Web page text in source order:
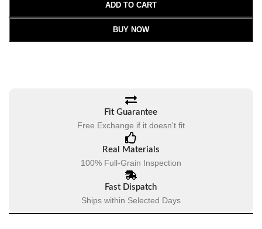
ADD TO CART
BUY NOW
Fit Guarantee
Free Exchange if it doesn't fit
Real Materials
100% Full-Grain Inspection
Fast Dispatch
Ships within Selected Days